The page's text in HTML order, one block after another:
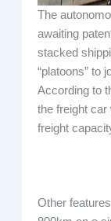
The
awaiting
stacked
“platoons” to
According to
the freight car
freight
Other